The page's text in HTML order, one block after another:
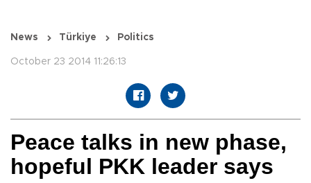
News Türkiye Politics
October 23 2014 11:26:13
Peace talks in new phase,
hopeful PKK leader says